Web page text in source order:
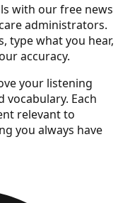
with our free news
administrators.
type what you hear,
accuracy.
your listening
Each
relevant to
you always have